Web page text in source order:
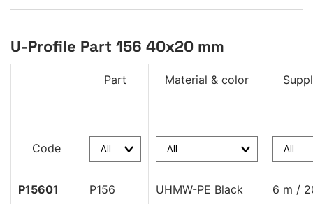
U-Profile Part 156 40x20 mm
Part Material & color
Code
P15601 P156 UHMW-PE Black 6 m /